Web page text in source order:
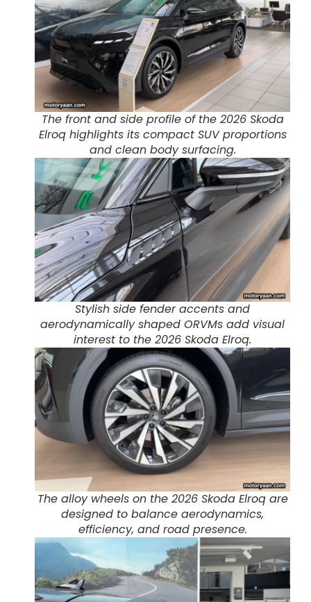
The front and side profile of the 2026 Skoda
Elroq highlights its compact SUV proportions
and clean body surfacing.
Stylish side fender accents and
aerodynamically shaped ORVMs add visual
interest to the 2026 Skoda Elroq.
The alloy wheels on the 2026 Skoda Elroq are
designed to balance aerodynamics,
efficiency, and road presence.